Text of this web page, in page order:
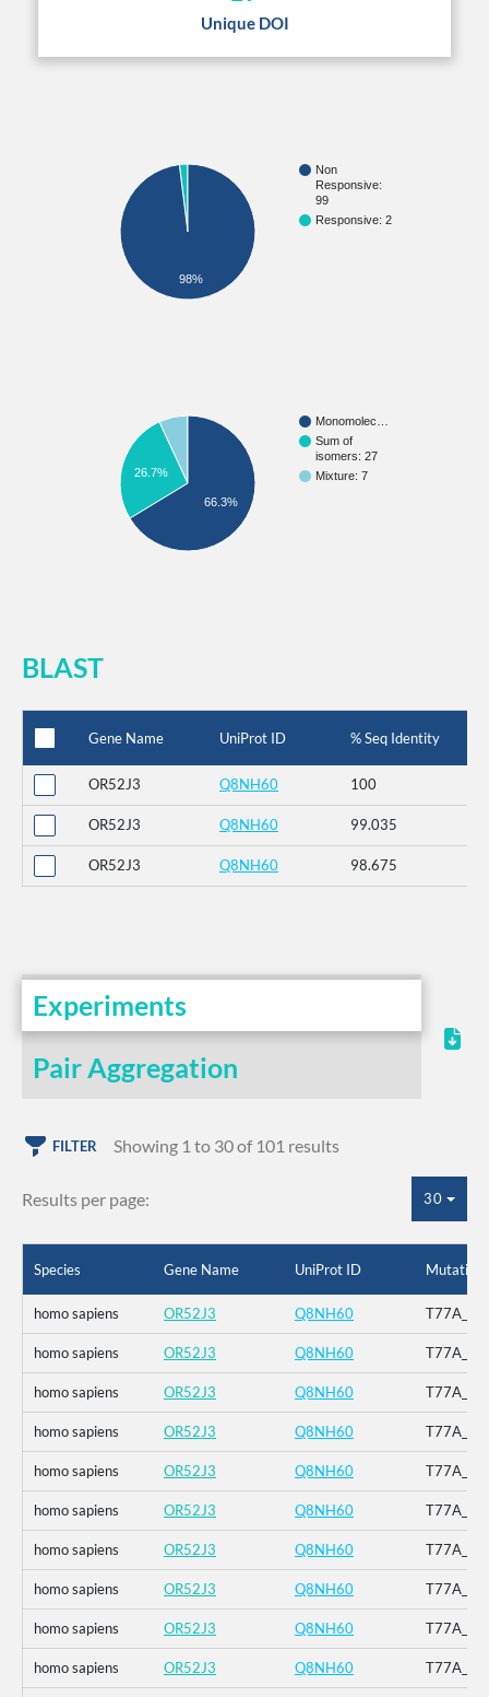
Unique DOI
Non
Responsive:
99
Responsive: 2
98%
Monomolec…
Sum of
isomers: 27
Mixture: 7
26.7%
66.3%
BLAST
Gene Name UniProt ID % Seq Identity
OR52J3 Q8NH60 100
OR52J3 Q8NH60 99.035
OR52J3 Q8NH60 98.675
Experiments
Pair Aggregation
FILTER Showing 1 to 30 of 101 results
Results per page: 30
Species Gene Name UniProt ID Mutation
homo sapiens OR52J3 Q8NH60
homo sapiens OR52J3 Q8NH60
homo sapiens OR52J3 Q8NH60
homo sapiens OR52J3 Q8NH60
homo sapiens OR52J3 Q8NH60
homo sapiens OR52J3 Q8NH60
homo sapiens OR52J3 Q8NH60
homo sapiens OR52J3 Q8NH60
homo sapiens OR52J3 Q8NH60
homo sapiens OR52J3 Q8NH60